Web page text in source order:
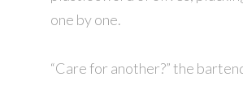
one by one.
“Care for another?” the